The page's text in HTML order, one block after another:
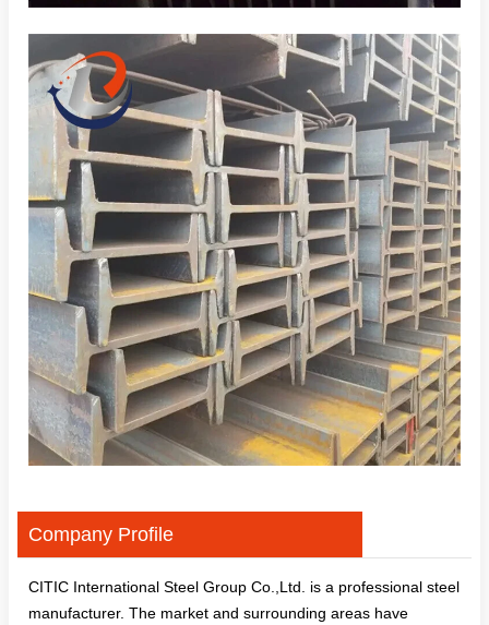
Company Profile
CITIC International Steel Group Co.,Ltd. is a professional steel
manufacturer. The market and surrounding areas have